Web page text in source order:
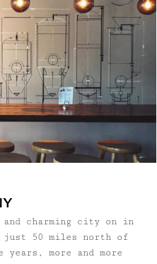
charming city on in
just 50 miles north of
years, more and more